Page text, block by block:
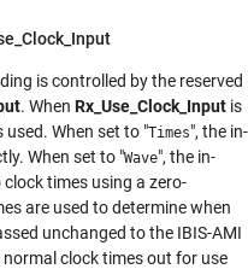
is controlled by the reserved
. When Rx_Use_Clock_Input is
used. When set to "Times", the in-
When set to "Wave", the in-
times using a zero-
are used to determine when
unchanged to the IBIS-AMI
clock times out for use